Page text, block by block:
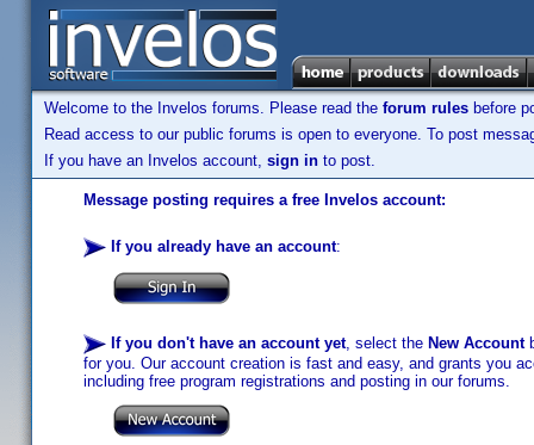
Welcome to the Invelos forums. Please read the forum rules before
Read access to our public forums is open to everyone. To post
If you have an Invelos account, sign in to post.
Message posting requires a free Invelos account:
If you already have an account:
If you don't have an account yet, select the New Account
for you. Our account creation is fast and easy, and grants you
including free program registrations and posting in our forums.